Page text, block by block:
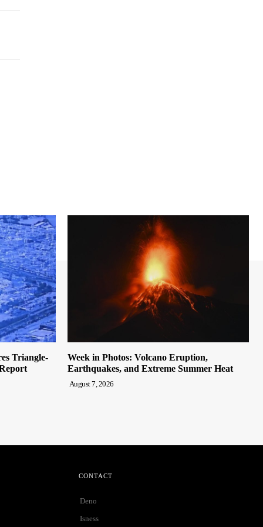
Triangle-
Week in Photos: Volcano Eruption,
Earthquakes, and Extreme Summer Heat
August 7, 2026
CONTACT
Deno
Isness